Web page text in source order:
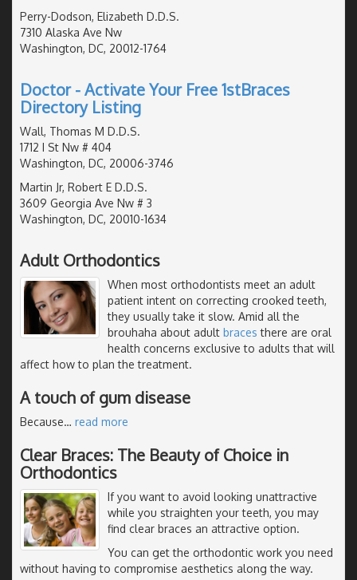
Perry-Dodson, Elizabeth D.D.S.
7310 Alaska Ave Nw
Washington, DC, 20012-1764
Doctor - Activate Your Free 1stBraces
Directory Listing
Wall, Thomas M D.D.S.
1712 I St Nw # 404
Washington, DC, 20006-3746
Martin Jr, Robert E D.D.S.
3609 Georgia Ave Nw # 3
Washington, DC, 20010-1634
Adult Orthodontics
When most orthodontists meet an adult
patient intent on correcting crooked teeth,
they usually take it slow. Amid all the
brouhaha about adult braces there are oral
health concerns exclusive to adults that will
affect how to plan the treatment.
A touch of gum disease
Because… read more
Clear Braces: The Beauty of Choice in
Orthodontics
If you want to avoid looking unattractive
while you straighten your teeth, you may
find clear braces an attractive option.
You can get the orthodontic work you need
without having to compromise aesthetics along the way.